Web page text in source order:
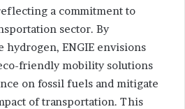
a commitment to
sector. By
hydrogen, ENGIE envisions
friendly mobility solutions
on fossil fuels and mitigate
of transportation. This